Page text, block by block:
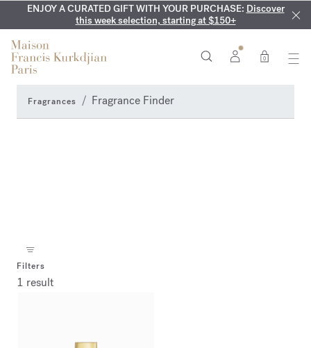
COMPLIMENTARY ENGRAVING:On all 70ml fragrances and
body oils until August 9th
MY VERY INTIMATE PERFUMES:Discover our exclusive
collection, available only online and in our boutiques
ENJOY A CURATED GIFT WITH YOUR PURCHASE: Discover
this week selection, starting at $150+
0
Fragrances Fragrance Finder
Filters
1 result